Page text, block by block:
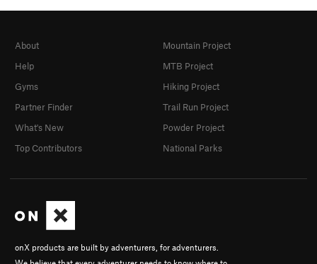
onX products are built by adventurers, for adventurers.
About
Help
Gyms
Partner Finder
What's New
Top Contributors
Mountain Project
MTB Project
Hiking Project
Trail Run Project
Powder Project
National Parks